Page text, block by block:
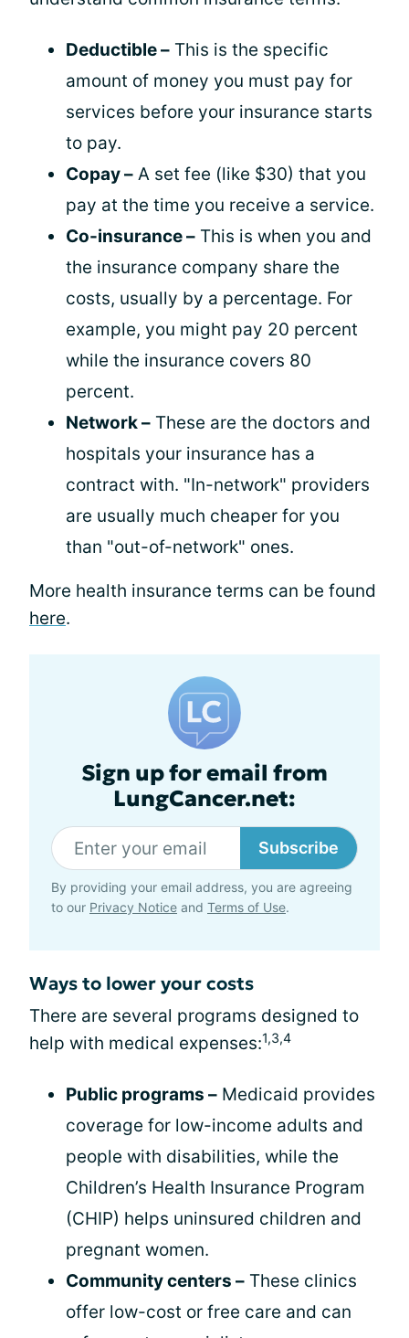
Deductible – This is the specific
amount of money you must pay for
services before your insurance starts
to pay.
Copay – A set fee (like $30) that you
pay at the time you receive a service.
Co-insurance – This is when you and
the insurance company share the
costs, usually by a percentage. For
example, you might pay 20 percent
while the insurance covers 80
percent.
Network – These are the doctors and
hospitals your insurance has a
contract with. "In-network" providers
are usually much cheaper for you
than "out-of-network" ones.
More health insurance terms can be found
here.
Sign up for email from
LungCancer.net:
Subscribe
By providing your email address, you are agreeing
to our Privacy Notice and Terms of Use.
Ways to lower your costs
There are several programs designed to
help with medical expenses:1,3,4
Public programs – Medicaid provides
coverage for low-income adults and
people with disabilities, while the
Children’s Health Insurance Program
(CHIP) helps uninsured children and
pregnant women.
Community centers – These clinics
offer low-cost or free care and can